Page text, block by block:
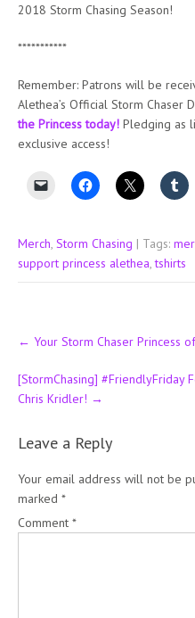
2018 Storm Chasing Season!
***********
Remember: Patrons will be
Alethea’s Official Storm Chaser
the Princess today! Pledging as
exclusive access!
Merch, Storm Chasing | Tags:
support princess alethea,tshirts
Post
navigation
← Your Storm Chaser Princess
[StormChasing] #FriendlyFriday
Chris Kridler! →
Leave a Reply
Your email address will not be
marked *
Comment *